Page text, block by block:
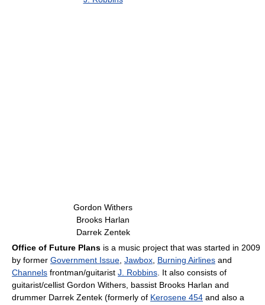
Gordon Withers
Brooks Harlan
Darrek Zentek
Office of Future Plans is a music project that was started in 2009
by former Government Issue Jawbox Burning Airlines and
Channels frontman/guitarist J. Robbins . It also consists of
guitarist/cellist Gordon Withers, bassist Brooks Harlan and
drummer Darrek Zentek (formerly of Kerosene 454 and also a